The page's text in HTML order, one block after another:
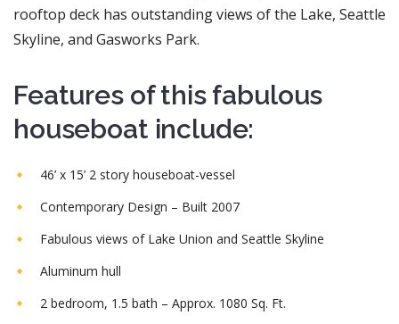
rooftop deck has outstanding views of the Lake, Seattle
Skyline, and Gasworks Park.
Features of this fabulous
houseboat include:
46’ x 15’ 2 story houseboat-vessel
Contemporary Design – Built 2007
Fabulous views of Lake Union and Seattle Skyline
Aluminum hull
2 bedroom, 1.5 bath – Approx. 1080 Sq. Ft.